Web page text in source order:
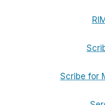
Scribe for